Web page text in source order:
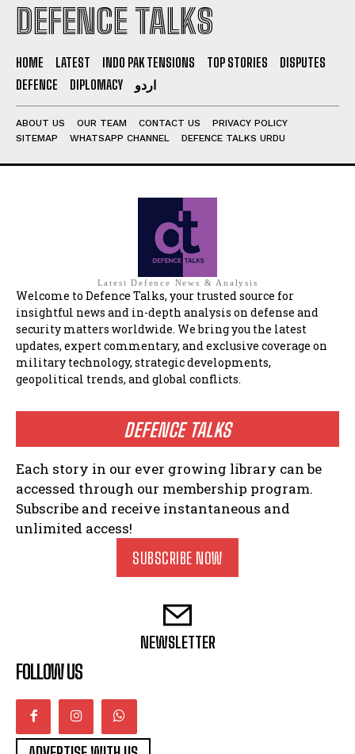
I've read and accept thePrivacy Policy
DEFENCE TALKS
HOME LATEST INDO PAK TENSIONS TOP STORIES
DISPUTES
DEFENCE
DIPLOMACY اردو
ABOUT US OUR TEAM CONTACT US
PRIVACY POLICY
SITEMAP
WHATSAPP CHANNEL DEFENCE TALKS URDU
Latest Defence News & Analysis
Welcome to Defence Talks, your trusted source for
insightful news and in-depth analysis on defense and
security matters worldwide. We bring you the latest
updates, expert commentary, and exclusive coverage on
military technology, strategic developments,
geopolitical trends, and global conflicts.
DEFENCE TALKS
Each story in our ever growing library can be
accessed through our membership program.
Subscribe and receive instantaneous and
unlimited access!
SUBSCRIBE NOW
NEWSLETTER
FOLLOW US